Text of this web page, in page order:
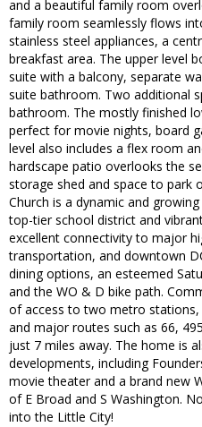
and a beautiful family room
family room seamlessly flows
stainless steel appliances, a
breakfast area. The upper level
suite with a balcony, separate
suite bathroom. Two additional
bathroom. The mostly finished
perfect for movie nights, board
level also includes a flex room
hardscape patio overlooks the
storage shed and space to park
Church is a dynamic and
top-tier school district and
excellent connectivity to major
transportation, and downtown
dining options, an esteemed
and the WO & D bike path.
of access to two metro stations,
and major routes such as 66,
just 7 miles away. The home is
developments, including
movie theater and a brand new
of E Broad and S Washington.
into the Little City!